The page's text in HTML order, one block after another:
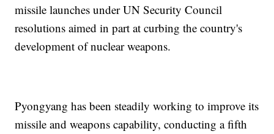
missile launches under UN Security Council
resolutions aimed in part at curbing the country's
development of nuclear weapons.
Pyongyang has been steadily working to improve its
missile and weapons capability, conducting a fifth